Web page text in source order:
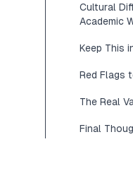
Cultural
Academic
Keep This
Red Flags
The Real
Final